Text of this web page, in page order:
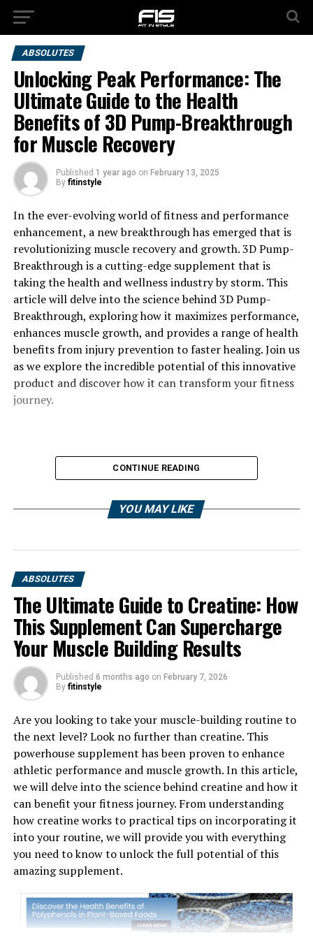
ABSOLUTES
Unlocking Peak Performance: The
Ultimate Guide to the Health
Benefits of 3D Pump-Breakthrough
for Muscle Recovery
Published 1 year ago on February 13, 2025
By fitinstyle
In the ever-evolving world of fitness and performance
enhancement, a new breakthrough has emerged that is
revolutionizing muscle recovery and growth. 3D Pump-
Breakthrough is a cutting-edge supplement that is
taking the health and wellness industry by storm. This
article will delve into the science behind 3D Pump-
Breakthrough, exploring how it maximizes performance,
enhances muscle growth, and provides a range of health
benefits from injury prevention to faster healing. Join us
as we explore the incredible potential of this innovative
product and discover how it can transform your fitness
journey.
1. "Revolutionizing Muscle
Recovery: The Science Behind
3D Pump-Breakthrough"
3D Pump-Breakthrough is a cutting-edge technology
that is revolutionizing the way we approach muscle
recovery. But what exactly is the science behind this
breakthrough product?
At the core of 3D Pump-Breakthrough is its unique
ability to deliver targeted muscle stimulation through
3D mapping technology. This technology allows for
precise and effective muscle activation, resulting in
faster recovery times and improved muscle
CONTINUE READING
YOU MAY LIKE
ABSOLUTES
The Ultimate Guide to Creatine: How
This Supplement Can Supercharge
Your Muscle Building Results
Published 6 months ago on February 7, 2026
By fitinstyle
Are you looking to take your muscle-building routine to
the next level? Look no further than creatine. This
powerhouse supplement has been proven to enhance
athletic performance and muscle growth. In this article,
we will delve into the science behind creatine and how it
can benefit your fitness journey. From understanding
how creatine works to practical tips on incorporating it
into your routine, we will provide you with everything
you need to know to unlock the full potential of this
amazing supplement.